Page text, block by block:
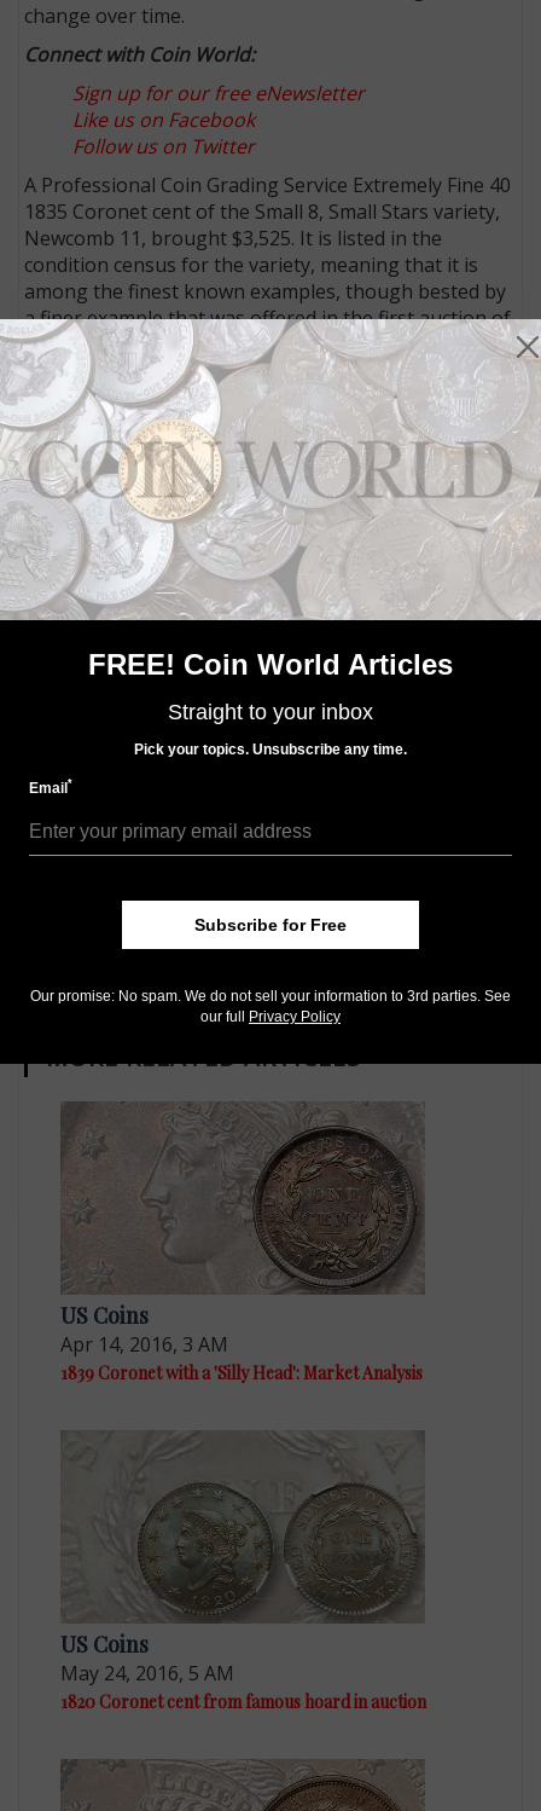
change over time.
Connect with Coin World:
Sign up for our free eNewsletter
Like us on Facebook
Follow us on Twitter
A Professional Coin Grading Service Extremely Fine 40
1835 Coronet cent of the Small 8, Small Stars variety,
Newcomb 11, brought $3,525. It is listed in the
condition census for the variety, meaning that it is
among the finest known examples, though bested by
a finer example that was offered in the first auction of
The Twin Leaf Collection.
A crack through the bases of the 1835 in the date can
be seen between the 3 and 5, helping identify the Die
State B/B (as recorded by Bill Noyes). The surfaces
are described as “Attractive light olive brown with
faint striations on the obverse and more intense ones
on the reverse. Smooth and glossy with very few
marks of any consequence.”
Keep reading this Twin Leaf Collection Market
Analysis:
Why is this recently sold 1846
Coronet cent considered
‘controversial’?:Collectors love
Mint State copper coins to have
as much original Mint red color as possible.
This 1818 Coronet cent one of
Twin Leaf Collection’s many
collectors:Many of the coins in
the offering sold for less than $500, making the
collection a great place for a collector to start.
MORE RELATED ARTICLES
US Coins
Apr 14, 2016, 3 AM
1839 Coronet with a 'Silly Head': Market Analysis
US Coins
May 24, 2016, 5 AM
1820 Coronet cent from famous hoard in auction
FREE! Coin World Articles
Straight to your inbox
Pick your topics. Unsubscribe any time.
Email*
Subscribe for Free
Our promise: No spam. We do not sell your information to 3rd parties. See
our full Privacy Policy